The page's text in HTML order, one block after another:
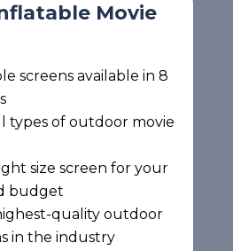
Movie
screens available in 8
types of outdoor movie
size screen for your
budget
quality outdoor
in the industry